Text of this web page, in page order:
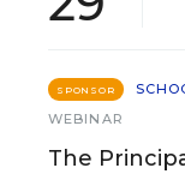
SPONSOR
WEBINAR
The